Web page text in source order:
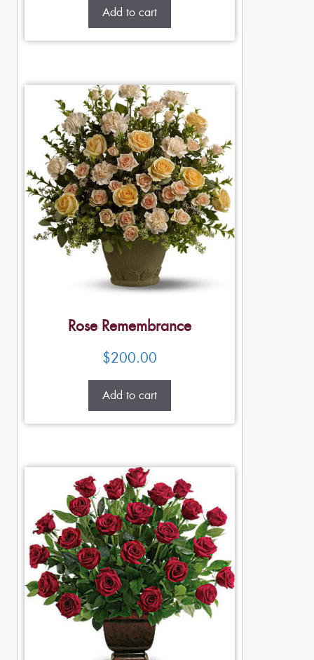
Add to cart
Rose Remembrance
$200.00
Add to cart